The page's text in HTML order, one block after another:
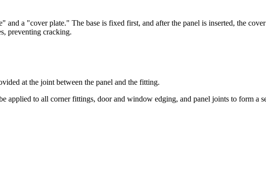
a "cover plate." The base is fixed first, and after the panel is inserted, the
preventing cracking.
at the joint between the panel and the fitting.
applied to all corner fittings, door and window edging, and panel joints to form a